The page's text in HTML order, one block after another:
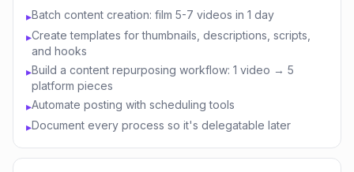
▸Batch content creation: film 5-7 videos in 1 day
▸Create templates for thumbnails, descriptions, scripts,
and hooks
▸Build a content repurposing workflow: 1 video → 5
platform pieces
▸Automate posting with scheduling tools
▸Document every process so it's delegatable later